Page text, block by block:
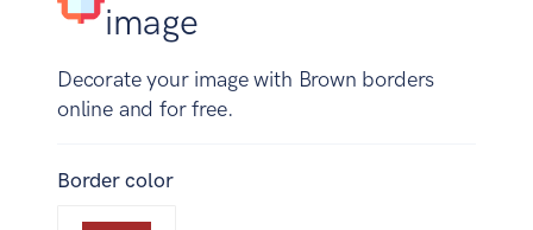
image
Decorate your image with Brown borders
online and for free.
Border color